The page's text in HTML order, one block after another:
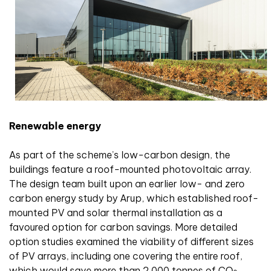
Renewable energy
As part of the scheme’s low-carbon design, the
buildings feature a roof-mounted photovoltaic array.
The design team built upon an earlier low- and zero
carbon energy study by Arup, which established roof-
mounted PV and solar thermal installation as a
favoured option for carbon savings. More detailed
option studies examined the viability of different sizes
of PV arrays, including one covering the entire roof,